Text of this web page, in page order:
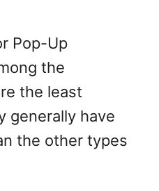
Pop-Up
the
the least
generally have
the other types